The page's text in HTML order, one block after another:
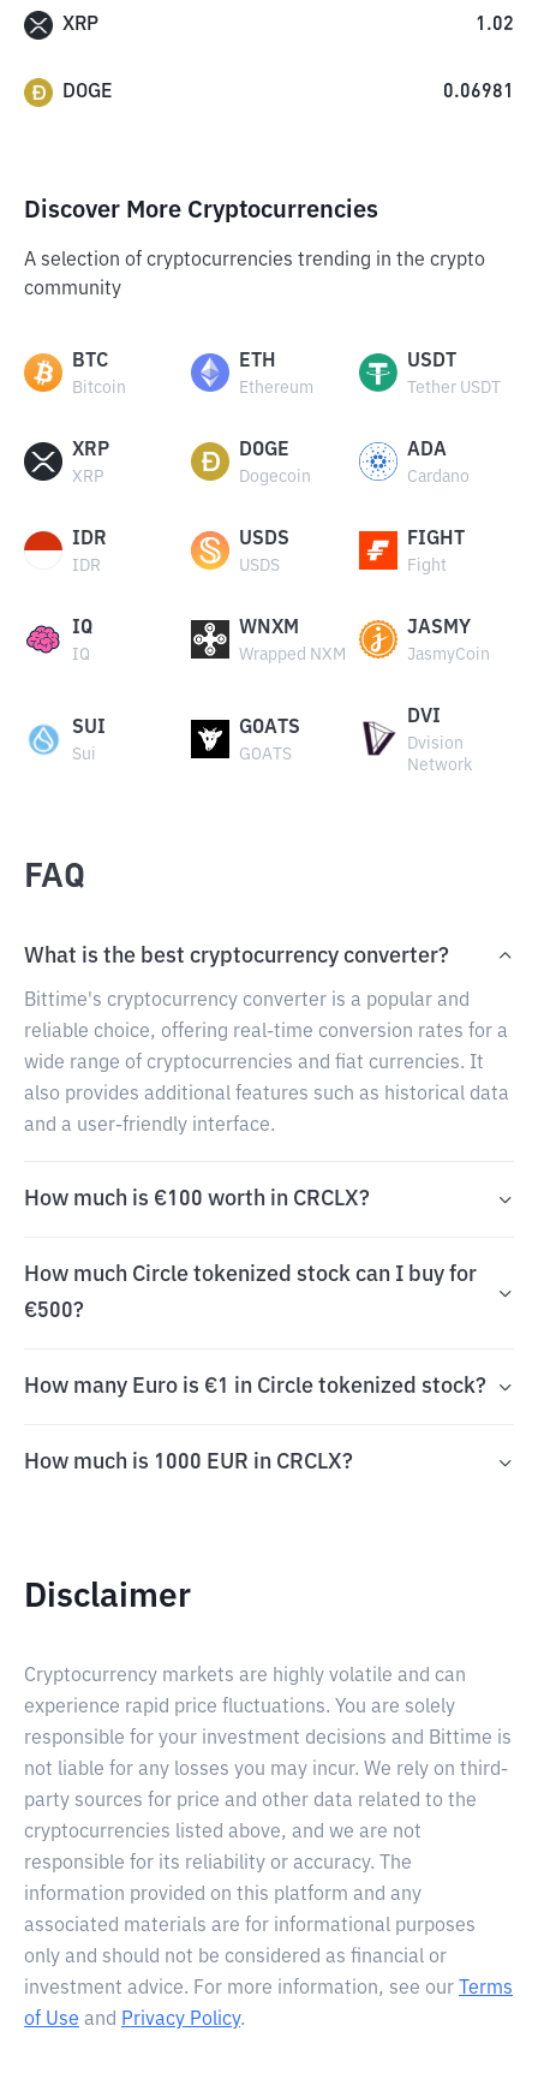
XRP 1.02
DOGE 0.06981
Discover More Cryptocurrencies
A selection of cryptocurrencies trending in the crypto
community
BTC
Bitcoin
ETH
Ethereum
USDT
Tether USDT
XRP
XRP
DOGE
Dogecoin
ADA
Cardano
IDR
IDR
USDS
USDS
FIGHT
Fight
IQ
IQ
WNXM
Wrapped NXM
JASMY
JasmyCoin
SUI
Sui
GOATS
GOATS
DVI
Dvision
Network
FAQ
What is the best cryptocurrency converter?
Bittime's cryptocurrency converter is a popular and
reliable choice, offering real-time conversion rates for a
wide range of cryptocurrencies and fiat currencies. It
also provides additional features such as historical data
and a user-friendly interface.
How much is €100 worth in CRCLX?
How much Circle tokenized stock can I buy for
€500?
How many Euro is €1 in Circle tokenized stock?
How much is 1000 EUR in CRCLX?
Disclaimer
Cryptocurrency markets are highly volatile and can
experience rapid price fluctuations. You are solely
responsible for your investment decisions and Bittime is
not liable for any losses you may incur. We rely on third-
party sources for price and other data related to the
cryptocurrencies listed above, and we are not
responsible for its reliability or accuracy. The
information provided on this platform and any
associated materials are for informational purposes
only and should not be considered as financial or
investment advice. For more information, see our
Terms
of Use and Privacy Policy.